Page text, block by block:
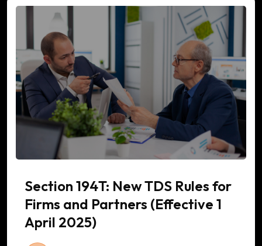
Section 194T: New TDS Rules for
Firms and Partners (Effective 1
April 2025)